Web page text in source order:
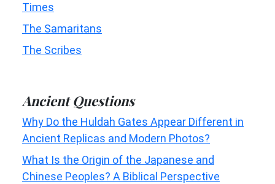
Times
The Samaritans
The Scribes
Ancient Questions
Why Do the Huldah Gates Appear Different in
Ancient Replicas and Modern Photos?
What Is the Origin of the Japanese and
Chinese Peoples? A Biblical Perspective